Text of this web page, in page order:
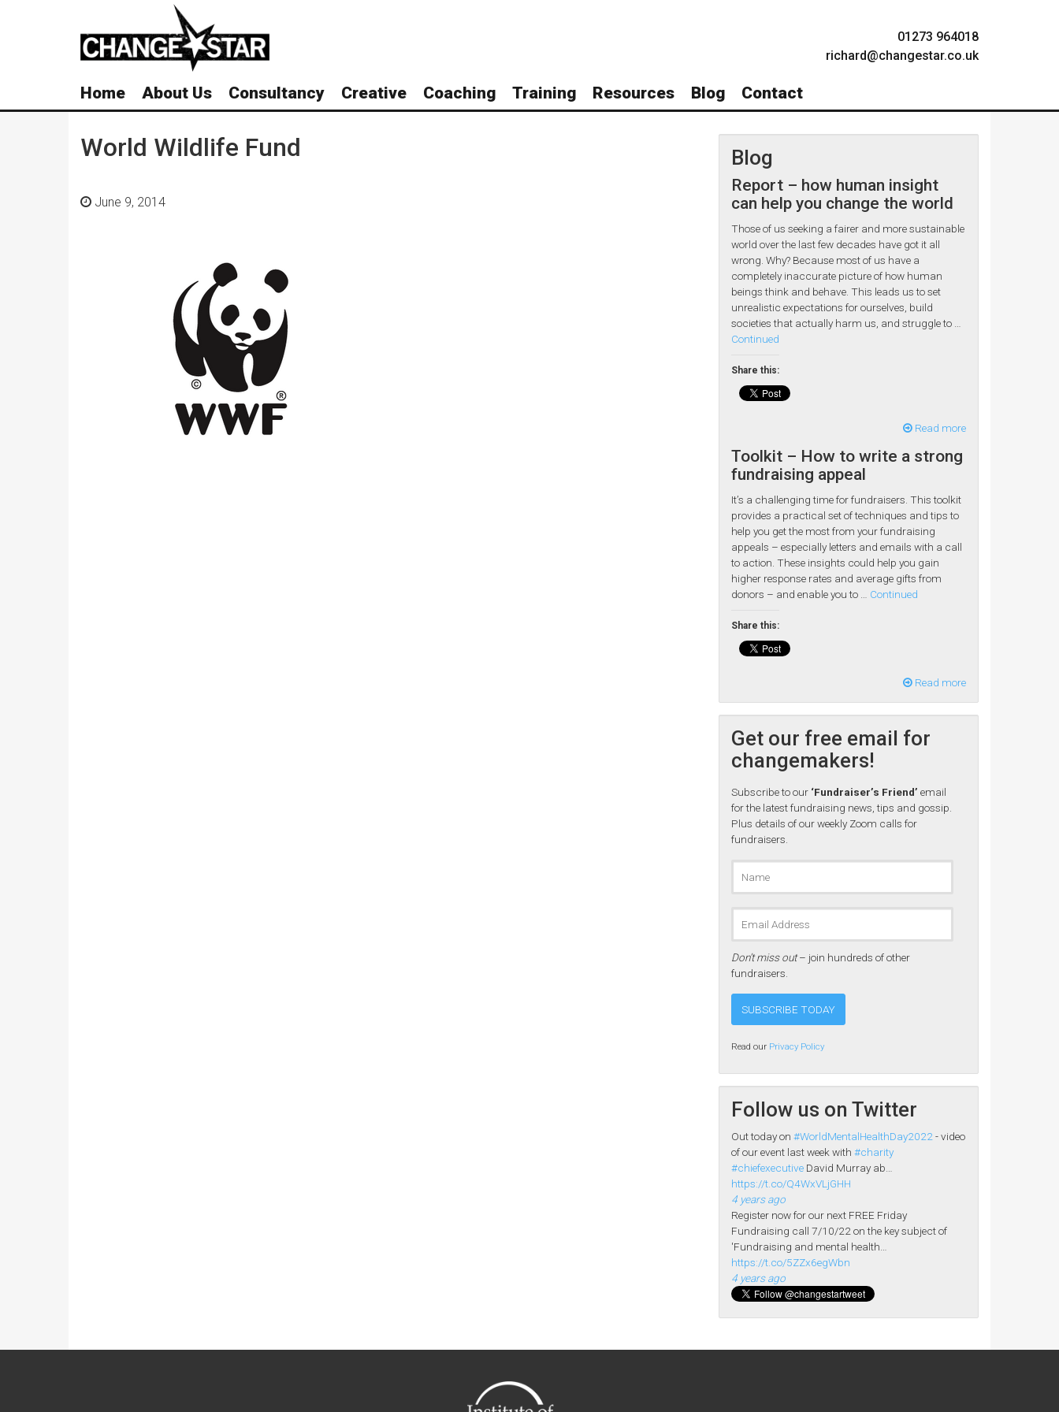
01273 964018
richard@changestar.co.uk
Home About Us Consultancy Creative Coaching Training Resources Blog Contact
World Wildlife Fund
June 9, 2014
Blog
Report – how human insight
can help you change the world
Those of us seeking a fairer and more sustainable
world over the last few decades have got it all
wrong. Why? Because most of us have a
completely inaccurate picture of how human
beings think and behave. This leads us to set
unrealistic expectations for ourselves, build
societies that actually harm us, and struggle to …
Continued
Share this:
Read more
Toolkit – How to write a strong
fundraising appeal
It’s a challenging time for fundraisers. This toolkit
provides a practical set of techniques and tips to
help you get the most from your fundraising
appeals – especially letters and emails with a call
to action. These insights could help you gain
higher response rates and average gifts from
donors – and enable you to … Continued
Share this:
Read more
Get our free email for
changemakers!
Subscribe to our ‘Fundraiser’s Friend’ email
for the latest fundraising news, tips and gossip.
Plus details of our weekly Zoom calls for
fundraisers.
Don’t miss out– join hundreds of other
fundraisers.
Read our Privacy Policy
Follow us on Twitter
Out today on #WorldMentalHealthDay2022 - video
of our event last week with #charity
#chiefexecutive David Murray ab…
https://t.co/Q4WxVLjGHH
4 years ago
Register now for our next FREE Friday
Fundraising call 7/10/22 on the key subject of
'Fundraising and mental health…
https://t.co/5ZZx6egWbn
4 years ago